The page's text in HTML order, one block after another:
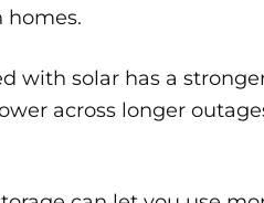
homes.
with solar has a
across longer